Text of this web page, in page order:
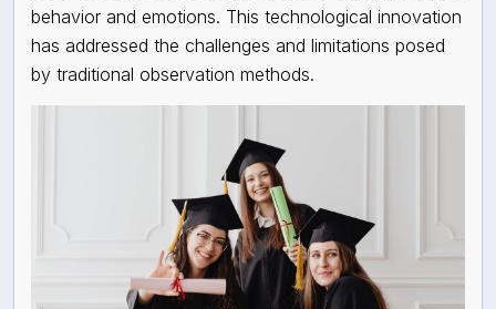
behavior and emotions. This technological innovation
has addressed the challenges and limitations posed
by traditional observation methods.